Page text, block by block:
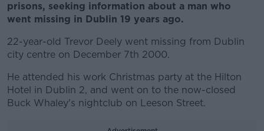
prisons, seeking information about a man who
went missing in Dublin 19 years ago.
22-year-old Trevor Deely went missing from Dublin
city centre on December 7th 2000.
He attended his work Christmas party at the Hilton
Hotel in Dublin 2, and went on to the now-closed
Buck Whaley's nightclub on Leeson Street.